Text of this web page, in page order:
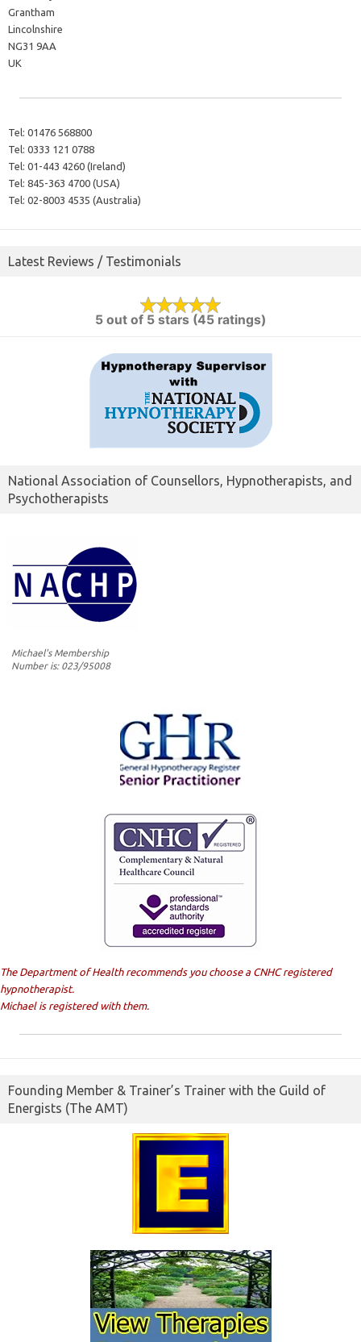
Grantham
Lincolnshire
NG31 9AA
UK
Tel: 01476 568800
Tel: 0333 121 0788
Tel: 01-443 4260 (Ireland)
Tel: 845-363 4700 (USA)
Tel: 02-8003 4535 (Australia)
Latest Reviews / Testimonials
5 out of 5 stars (45 ratings)
National Association of Counsellors, Hypnotherapists, and
Psychotherapists
Michael's Membership
Number is: 023/95008
The Department of Health recommends you choose a CNHC registered
hypnotherapist.
Michael is registered with them.
Founding Member & Trainer’s Trainer with the Guild of
Energists (The AMT)